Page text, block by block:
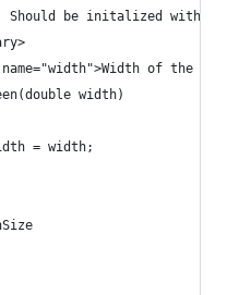
Should be initalized with
of the
width)
= width;